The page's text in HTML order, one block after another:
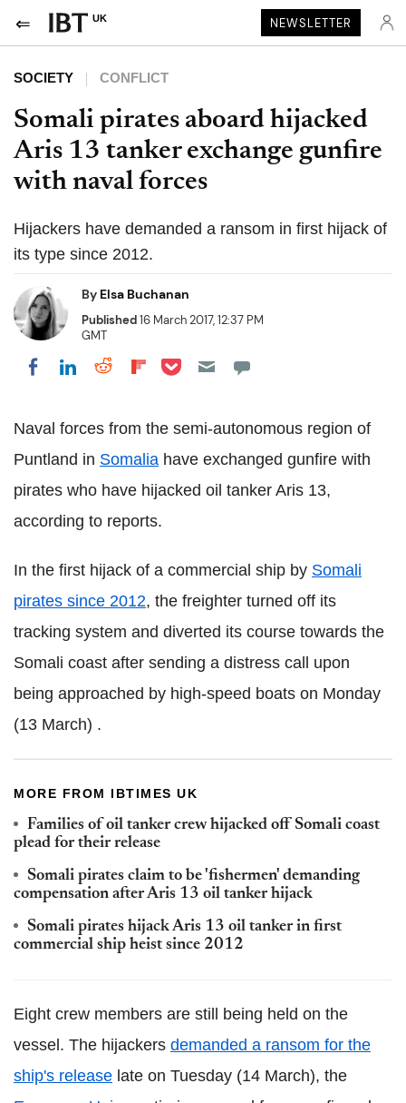
UK NEWSLETTER
SOCIETY CONFLICT
Somali pirates aboard hijacked
Aris 13 tanker exchange gunfire
with naval forces
Hijackers have demanded a ransom in first hijack of
its type since 2012.
By Elsa Buchanan
Published16 March 2017, 12:37 PM
GMT
Share on Facebook
Share on LinkedIn
Share on Reddit
Share on Flipboard
Share on Pocket
Naval forces from the semi-autonomous region of
Puntland in Somalia have exchanged gunfire with
pirates who have hijacked oil tanker Aris 13,
according to reports.
In the first hijack of a commercial ship by Somali
pirates since 2012, the freighter turned off its
tracking system and diverted its course towards the
Somali coast after sending a distress call upon
being approached by high-speed boats on Monday
(13 March) .
MORE FROM IBTIMES UK
Families of oil tanker crew hijacked off Somali coast
plead for their release
Somali pirates claim to be 'fishermen' demanding
compensation after Aris 13 oil tanker hijack
Somali pirates hijack Aris 13 oil tanker in first
commercial ship heist since 2012
Eight crew members are still being held on the
vessel. The hijackers demanded a ransom for the
ship's release late on Tuesday (14 March), the